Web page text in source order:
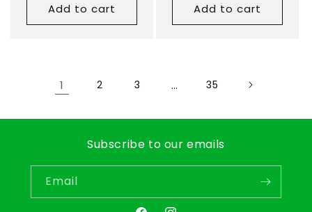
Add to cart Add to cart
1 2 3 … 35
Subscribe to our emails
Email